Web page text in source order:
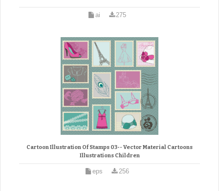
ai 275
Cartoon Illustration Of Stamps 03-- Vector Material Cartoons
Illustrations Children
eps 256